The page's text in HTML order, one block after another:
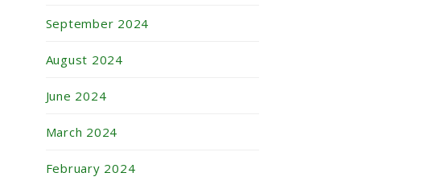
September 2024
August 2024
June 2024
March 2024
February 2024